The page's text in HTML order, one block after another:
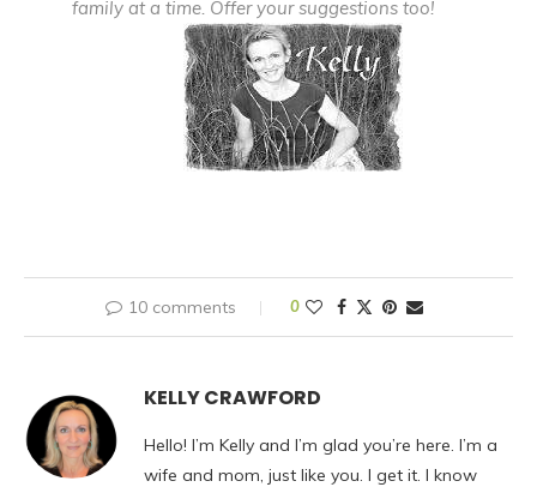
family at a time. Offer your suggestions too!
10 comments 0
KELLY CRAWFORD
Hello! I’m Kelly and I’m glad you’re here. I’m a
wife and mom, just like you. I get it. I know